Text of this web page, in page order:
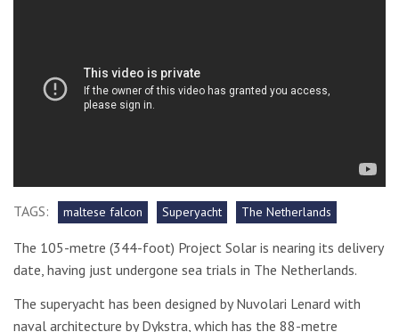
TAGS: maltese falcon Superyacht The Netherlands
The 105-metre (344-foot) Project Solar is nearing its delivery
date, having just undergone sea trials in The Netherlands.
The superyacht has been designed by Nuvolari Lenard with
naval architecture by Dykstra, which has the 88-metre